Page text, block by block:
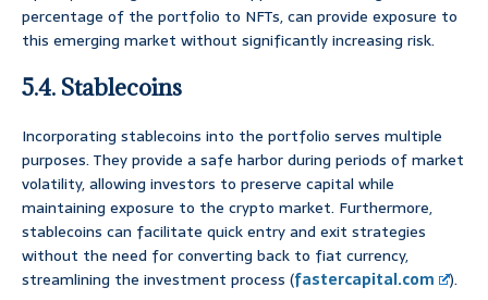
percentage of the portfolio to NFTs, can provide exposure to
this emerging market without significantly increasing risk.
5.4. Stablecoins
Incorporating stablecoins into the portfolio serves multiple
purposes. They provide a safe harbor during periods of market
volatility, allowing investors to preserve capital while
maintaining exposure to the crypto market. Furthermore,
stablecoins can facilitate quick entry and exit strategies
without the need for converting back to fiat currency,
streamlining the investment process (fastercapital.com
).